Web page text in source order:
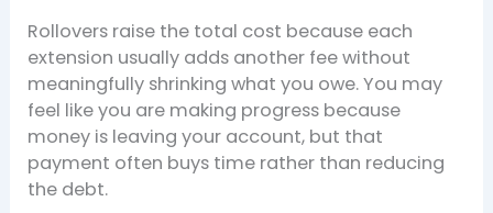
Rollovers raise the total cost because each
extension usually adds another fee without
meaningfully shrinking what you owe. You may
feel like you are making progress because
money is leaving your account, but that
payment often buys time rather than reducing
the debt.